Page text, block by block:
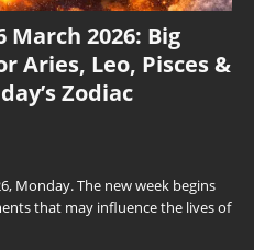
March 2026: Big
Aries, Leo, Pisces &
Zodiac
Monday. The new week begins
that may influence the lives of